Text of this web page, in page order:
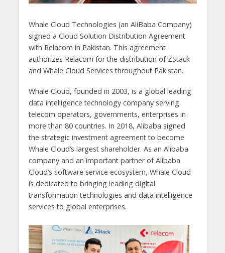
Whale Cloud Technologies (an AliBaba Company)
signed a Cloud Solution Distribution Agreement
with Relacom in Pakistan. This agreement
authorizes Relacom for the distribution of ZStack
and Whale Cloud Services throughout Pakistan.
Whale Cloud, founded in 2003, is a global leading
data intelligence technology company serving
telecom operators, governments, enterprises in
more than 80 countries. In 2018, Alibaba signed
the strategic investment agreement to become
Whale Cloud’s largest shareholder. As an Alibaba
company and an important partner of Alibaba
Cloud’s software service ecosystem, Whale Cloud
is dedicated to bringing leading digital
transformation technologies and data intelligence
services to global enterprises.